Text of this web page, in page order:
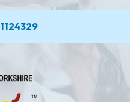
1124329